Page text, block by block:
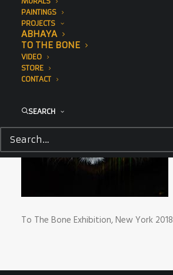
PAINTINGS
PROJECTS
ABHAYA
TO THE BONE
VIDEO
STORE
CONTACT
SEARCH
To The Bone Exhibition, New York 2018